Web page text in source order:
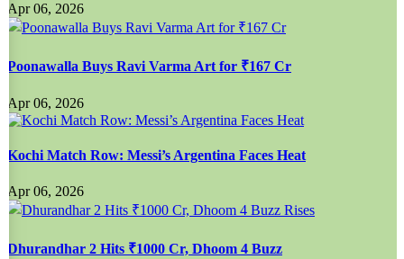
Apr 06, 2026
Poonawalla Buys Ravi Varma Art for ₹167 Cr
Apr 06, 2026
Kochi Match Row: Messi’s Argentina Faces Heat
Apr 06, 2026
Dhurandhar 2 Hits ₹1000 Cr, Dhoom 4 Buzz